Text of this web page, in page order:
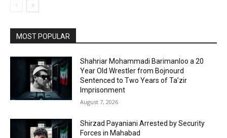
MOST POPULAR
Shahriar Mohammadi Barimanloo a 20
Year Old Wrestler from Bojnourd
Sentenced to Two Years of Ta’zir
Imprisonment
August 7, 2026
Shirzad Payaniani Arrested by Security
Forces in Mahabad